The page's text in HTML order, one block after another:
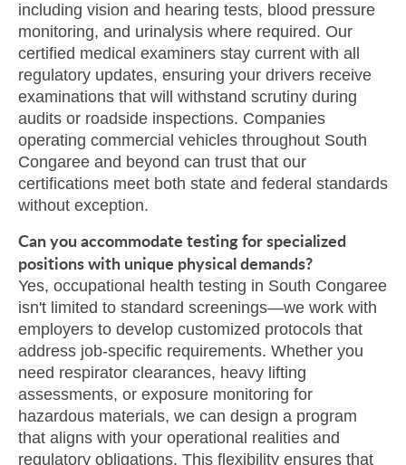
including vision and hearing tests, blood pressure
monitoring, and urinalysis where required. Our
certified medical examiners stay current with all
regulatory updates, ensuring your drivers receive
examinations that will withstand scrutiny during
audits or roadside inspections. Companies
operating commercial vehicles throughout South
Congaree and beyond can trust that our
certifications meet both state and federal standards
without exception.
Can you accommodate testing for specialized
positions with unique physical demands?
Yes, occupational health testing in South Congaree
isn't limited to standard screenings—we work with
employers to develop customized protocols that
address job-specific requirements. Whether you
need respirator clearances, heavy lifting
assessments, or exposure monitoring for
hazardous materials, we can design a program
that aligns with your operational realities and
regulatory obligations. This flexibility ensures that